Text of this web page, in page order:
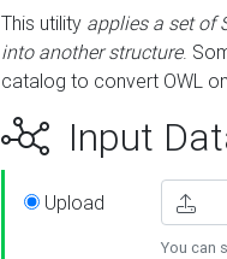
This utility applies a set of
into another structure.
catalog to convert OWL
Input
Upload
You can